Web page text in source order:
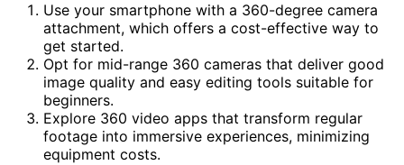
Use your smartphone with a 360-degree camera
attachment, which offers a cost-effective way to
get started.
Opt for mid-range 360 cameras that deliver good
image quality and easy editing tools suitable for
beginners.
Explore 360 video apps that transform regular
footage into immersive experiences, minimizing
equipment costs.